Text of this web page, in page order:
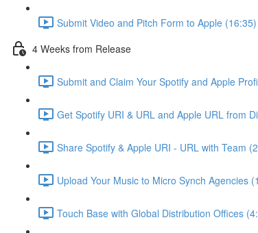
Submit Video and Pitch Form to Apple (16:35)
4 Weeks from Release
Submit and Claim Your Spotify and Apple
Get Spotify URI & URL and Apple URL from
Share Spotify & Apple URI - URL with Team
Upload Your Music to Micro Synch Agencies
Touch Base with Global Distribution Offices